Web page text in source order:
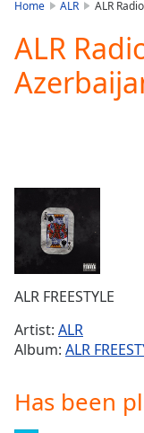
Play
Video
Play
Current
0:00
Duration-:-
Loaded
Stream
TypeLIVE
Seek to
live,
liveLIVE
Home ALR ALR
ALR
ALR FREESTYLE
Artist: ALR
Album: ALR
Has been